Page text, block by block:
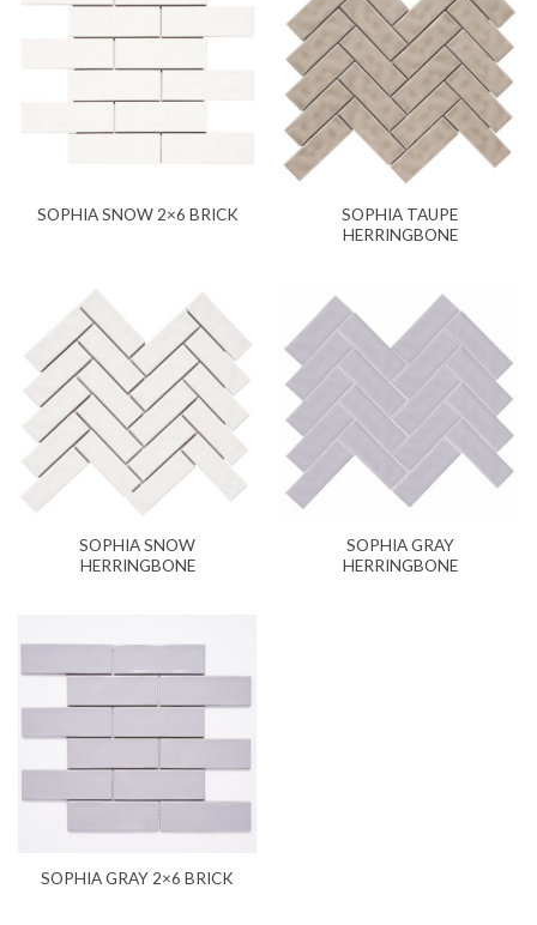
SOPHIA SNOW 2×6 BRICK
SOPHIA TAUPE
HERRINGBONE
SOPHIA SNOW
HERRINGBONE
SOPHIA GRAY
HERRINGBONE
SOPHIA GRAY 2×6 BRICK